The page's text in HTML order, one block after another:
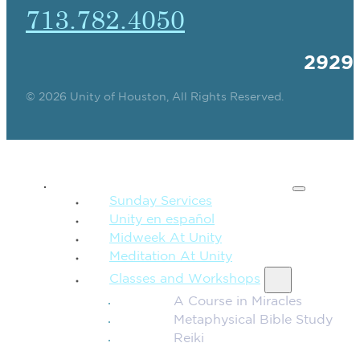
713.782.4050
© 2026 Unity of Houston, All Rights Reserved.
Sunday Services
Unity en español
Midweek At Unity
Meditation At Unity
Classes and Workshops
A Course in Miracles
Metaphysical Bible Study
Reiki